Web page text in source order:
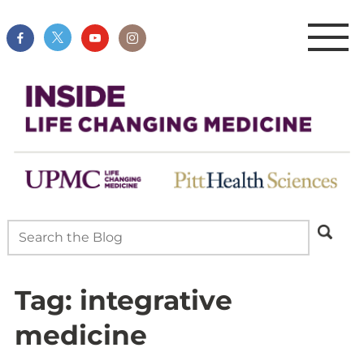
Tag: integrative
medicine